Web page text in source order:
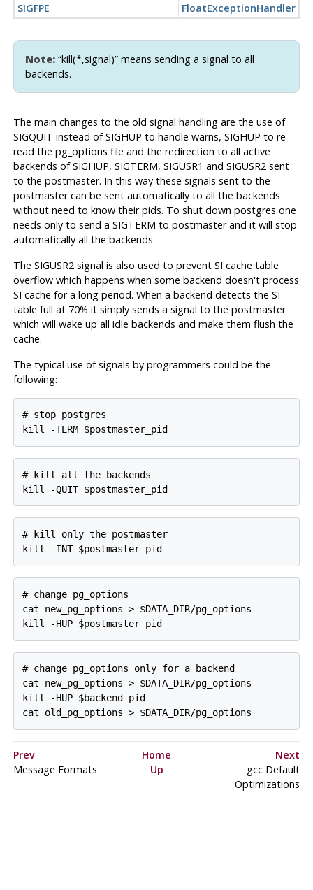
SIGFPE
FloatExceptionHandler
Note:“kill(*,signal)” means sending a signal to all
backends.
The main changes to the old signal handling are the use of
SIGQUIT instead of SIGHUP to handle warns, SIGHUP to re-
read the pg_options file and the redirection to all active
backends of SIGHUP, SIGTERM, SIGUSR1 and SIGUSR2 sent
to the postmaster. In this way these signals sent to the
postmaster can be sent automatically to all the backends
without need to know their pids. To shut down postgres one
needs only to send a SIGTERM to postmaster and it will stop
automatically all the backends.
The SIGUSR2 signal is also used to prevent SI cache table
overflow which happens when some backend doesn't process
SI cache for a long period. When a backend detects the SI
table full at 70% it simply sends a signal to the postmaster
which will wake up all idle backends and make them flush the
cache.
The typical use of signals by programmers could be the
following:
# stop postgres
# kill all the backends
# kill only the postmaster
# change pg_options
cat new_pg_options > $DATA_DIR/pg_options
# change pg_options only for a backend
cat new_pg_options > $DATA_DIR/pg_options
kill -HUP $backend_pid
Prev Home
Next
Message Formats
Up gccDefault
Optimizations